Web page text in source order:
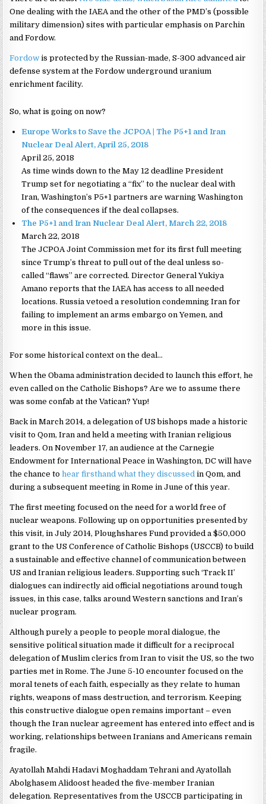
One dealing with the IAEA and the other of the PMD’s (possible
military dimension) sites with particular emphasis on Parchin
and Fordow.
Fordow is protected by the Russian-made, S-300 advanced air
defense system at the Fordow underground uranium
enrichment facility.
So, what is going on now?
Europe Works to Save the JCPOA | The P5+1 and Iran
Nuclear Deal Alert, April 25, 2018
April 25, 2018
As time winds down to the May 12 deadline President
Trump set for negotiating a “fix” to the nuclear deal with
Iran, Washington’s P5+1 partners are warning Washington
of the consequences if the deal collapses.
The P5+1 and Iran Nuclear Deal Alert, March 22, 2018
March 22, 2018
The JCPOA Joint Commission met for its first full meeting
since Trump’s threat to pull out of the deal unless so-
called “flaws” are corrected. Director General Yukiya
Amano reports that the IAEA has access to all needed
locations. Russia vetoed a resolution condemning Iran for
failing to implement an arms embargo on Yemen, and
more in this issue.
For some historical context on the deal…
When the Obama administration decided to launch this effort, he
even called on the Catholic Bishops? Are we to assume there
was some confab at the Vatican? Yup!
Back in March 2014, a delegation of US bishops made a historic
visit to Qom, Iran and held a meeting with Iranian religious
leaders. On November 17, an audience at the Carnegie
Endowment for International Peace in Washington, DC will have
the chance tohear firsthand what they discussed in Qom, and
during a subsequent meeting in Rome in June of this year.
The first meeting focused on the need for a world free of
nuclear weapons. Following up on opportunities presented by
this visit, in July 2014, Ploughshares Fund provided a $50,000
grant to the US Conference of Catholic Bishops (USCCB) to build
a sustainable and effective channel of communication between
US and Iranian religious leaders. Supporting such ‘Track II’
dialogues can indirectly aid official negotiations around tough
issues, in this case, talks around Western sanctions and Iran’s
nuclear program.
Although purely a people to people moral dialogue, the
sensitive political situation made it difficult for a reciprocal
delegation of Muslim clerics from Iran to visit the US, so the two
parties met in Rome. The June 5-10 encounter focused on the
moral tenets of each faith, especially as they relate to human
rights, weapons of mass destruction, and terrorism. Keeping
this constructive dialogue open remains important – even
though the Iran nuclear agreement has entered into effect and is
working, relationships between Iranians and Americans remain
fragile.
Ayatollah Mahdi Hadavi Moghaddam Tehrani and Ayatollah
Abolghasem Alidoost headed the five-member Iranian
delegation. Representatives from the USCCB participating in